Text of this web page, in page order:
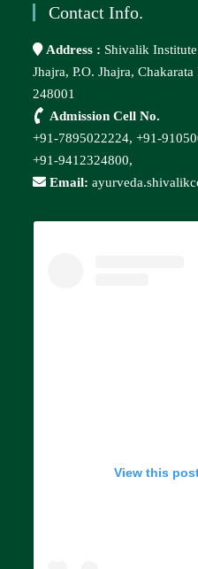
Contact Info.
Address : Shivalik
Jhajra, P.O. Jhajra,
248001
Admission Cell No.
+91-7895022224,+91-
+91-9412324800,
Email:
View this